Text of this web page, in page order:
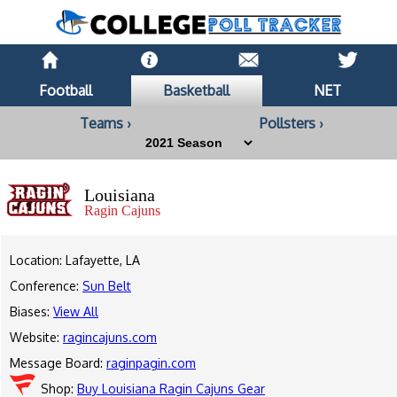
Football Basketball
NET
Teams ›
Pollsters ›
Louisiana
Ragin Cajuns
Location: Lafayette, LA
Conference: Sun Belt
Biases: View All
Website: ragincajuns.com
Message Board: raginpagin.com
Shop: Buy Louisiana Ragin Cajuns Gear